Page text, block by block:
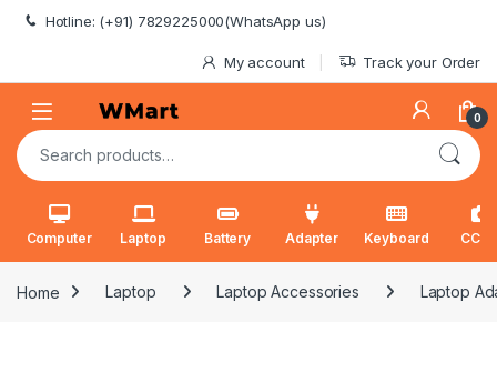
Skip to navigation
Skip to content
Hotline: (+91) 7829225000(WhatsApp us)
My account Track your Order
0
Search for:
Computer Laptop Battery Adapter Keyboard
Home Laptop Laptop Accessories Laptop